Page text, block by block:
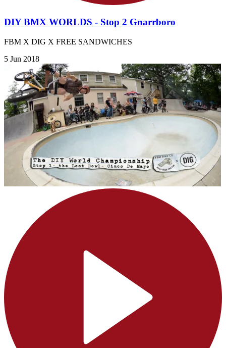
DIY BMX WORLDS - Stop 2 Gnarrboro
FBM X DIG X FREE SANDWICHES
5 Jun 2018